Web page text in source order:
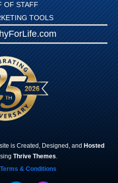
OF STAFF
TOOLS
is Created, Designed, and Hosted
Thrive Themes.
Terms & Conditions